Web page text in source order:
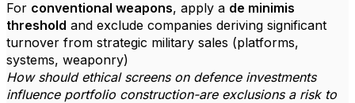
For conventional weapons, apply a de minimis
threshold and exclude companies deriving significant
turnover from strategic military sales (platforms,
systems, weaponry)
How should ethical screens on defence investments
influence portfolio construction-are exclusions a risk to